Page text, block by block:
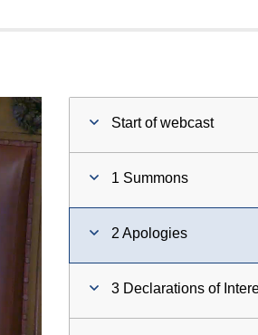
Start of webcast
1 Summons
2 Apologies
3 Declarations of